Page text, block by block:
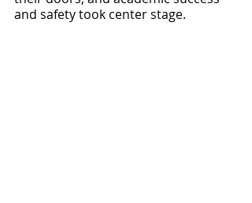
and safety took center stage.